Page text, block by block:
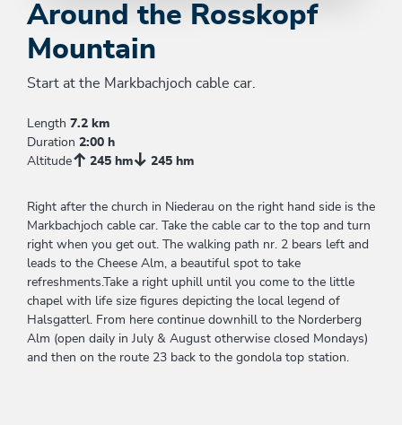
Around the Rosskopf
Mountain
Start at the Markbachjoch cable car.
Length 7.2 km
Duration 2:00 h
Altitude
245 hm 245 hm
Right after the church in Niederau on the right hand side is the
Markbachjoch cable car. Take the cable car to the top and turn
right when you get out. The walking path nr. 2 bears left and
leads to the Cheese Alm, a beautiful spot to take
refreshments.Take a right uphill until you come to the little
chapel with life size figures depicting the local legend of
Halsgatterl. From here continue downhill to the Norderberg
Alm (open daily in July & August otherwise closed Mondays)
and then on the route 23 back to the gondola top station.